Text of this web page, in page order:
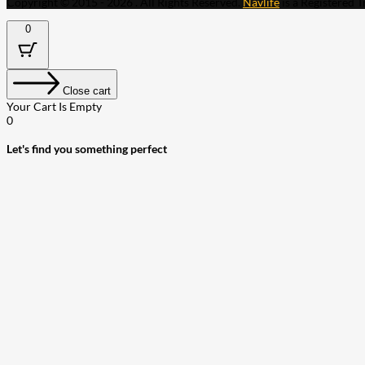
0
Close cart
Your Cart Is Empty
0
Let's find you something perfect